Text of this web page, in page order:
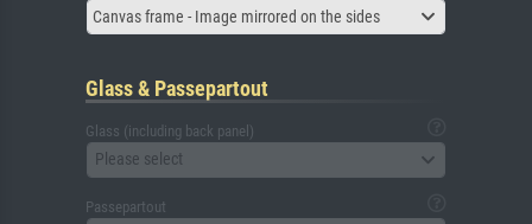
Canvas frame - Image mirrored on the sides
Glass & Passepartout
Glass (including back panel)
Please select
Passepartout